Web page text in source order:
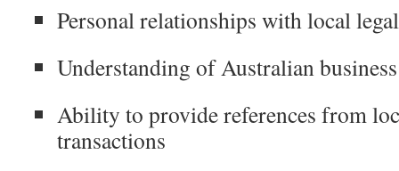
Personal relationships with local
Understanding of Australian
Ability to provide references from
transactions